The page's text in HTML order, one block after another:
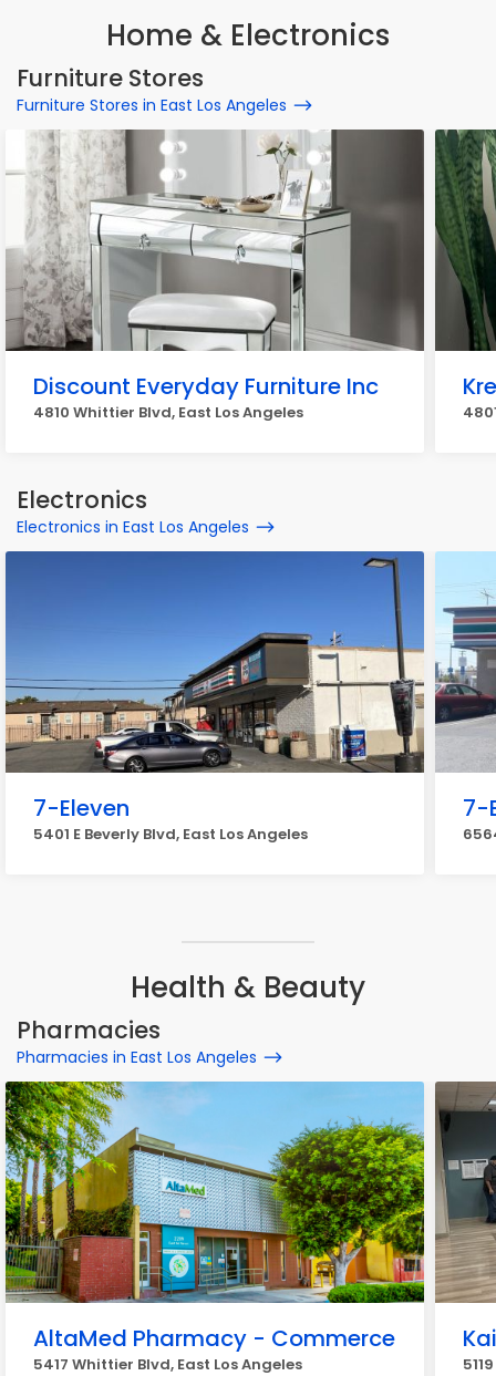
Home & Electronics
Furniture Stores
Furniture Stores in East Los Angeles
Discount Everyday Furniture Inc
4810 Whittier Blvd, East Los Angeles
Electronics
Electronics in East Los Angeles
7-Eleven
5401 E Beverly Blvd, East Los Angeles
7-
Health & Beauty
Pharmacies
Pharmacies in East Los Angeles
AltaMed Pharmacy - Commerce
5417 Whittier Blvd, East Los Angeles